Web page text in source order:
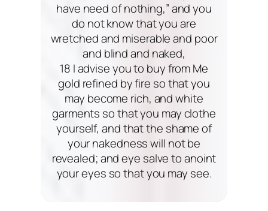
have need of nothing,” and you
do not know that you are
wretched and miserable and poor
and blind and naked,
18 I advise you to buy from Me
gold refined by fire so that you
may become rich, and white
garments so that you may clothe
yourself, and that the shame of
your nakedness will not be
revealed; and eye salve to anoint
your eyes so that you may see.